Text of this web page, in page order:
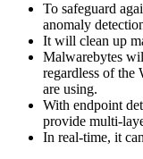
To safeguard
anomaly
It will clean up
Malwarebytes
regardless of
are using.
With endpoint
provide multi-
In real-time, it